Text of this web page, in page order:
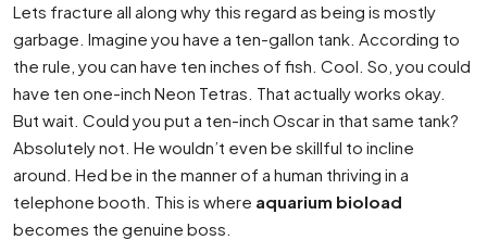
Lets fracture all along why this regard as being is mostly
garbage. Imagine you have a ten-gallon tank. According to
the rule, you can have ten inches of fish. Cool. So, you could
have ten one-inch Neon Tetras. That actually works okay.
But wait. Could you put a ten-inch Oscar in that same tank?
Absolutely not. He wouldn’t even be skillful to incline
around. Hed be in the manner of a human thriving in a
telephone booth. This is where aquarium bioload
becomes the genuine boss.